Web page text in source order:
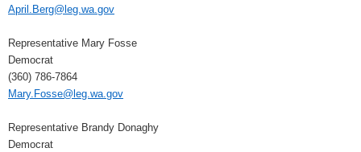
April.Berg@leg.wa.gov
Representative Mary Fosse
Democrat
(360) 786-7864
Mary.Fosse@leg.wa.gov
Representative Brandy Donaghy
Democrat